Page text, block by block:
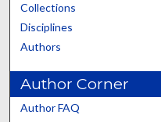
Collections
Disciplines
Authors
Author Corner
Author FAQ